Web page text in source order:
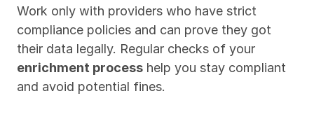
Work only with providers who have strict
compliance policies and can prove they got
enrichment process help you stay compliant
and avoid potential fines.